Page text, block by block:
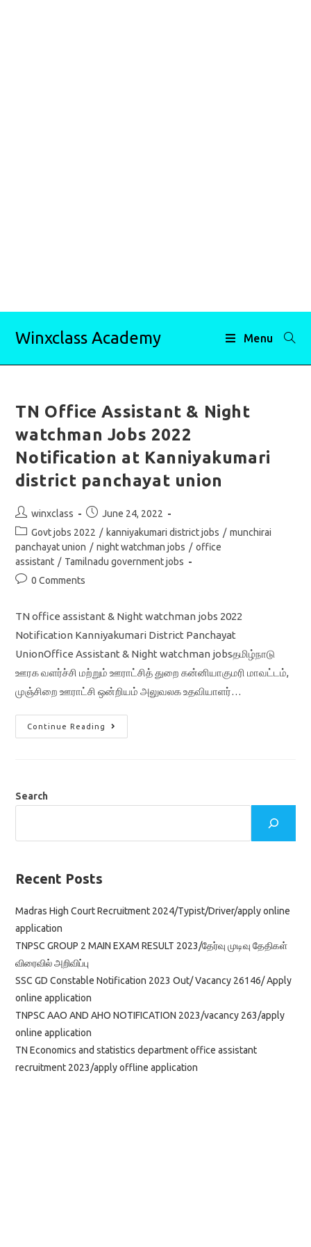
Winxclass Academy Menu
TN Office Assistant & Night
watchman Jobs 2022
Notification at Kanniyakumari
district panchayat union
Post
author:
winxclass
Post
published:
June 24, 2022
Post
category:
Govt jobs 2022 / kanniyakumari district jobs / munchirai
panchayat union / night watchman jobs / office
assistant / Tamilnadu government jobs
Post0 Comments
TN office assistant & Night watchman jobs 2022
Notification Kanniyakumari District Panchayat
UnionOffice Assistant & Night watchman jobsதமிழ்நாடு
ஊரக வளர்ச்சி மற்றும் ஊராட்சித் துறை கன்னியாகுமரி மாவட்டம்,
முஞ்சிறை ஊராட்சி ஒன்றியம் அலுவலக உதவியாளர்…
Continue Reading
TN
Office
Notification
Panchayat
Search
Recent Posts
Madras High Court Recruitment 2024/Typist/Driver/apply online
application
TNPSC GROUP 2 MAIN EXAM RESULT 2023/தேர்வு முடிவு தேதிகள்
விரைவில் அறிவிப்பு
SSC GD Constable Notification 2023 Out/ Vacancy 26146/ Apply
online application
TNPSC AAO AND AHO NOTIFICATION 2023/vacancy 263/apply
online application
TN Economics and statistics department office assistant
recruitment 2023/apply offline application